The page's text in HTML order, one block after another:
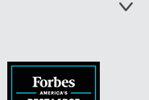
Toggle